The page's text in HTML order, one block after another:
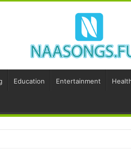
Education Entertainment